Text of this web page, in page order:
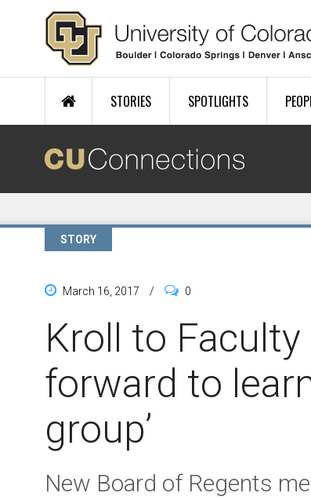
Skip to main content
STORIES SPOTLIGHTS
STORY
March 16, 2017 / 0
Kroll to Faculty
forward to
group’
New Board of Regents